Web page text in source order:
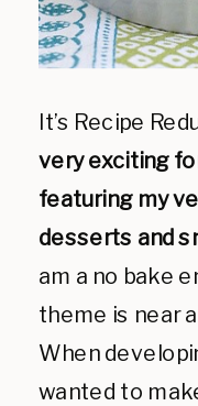
It’s Recipe
very exciting
featuring my
desserts and
am a no bake
theme is near
When
wanted to